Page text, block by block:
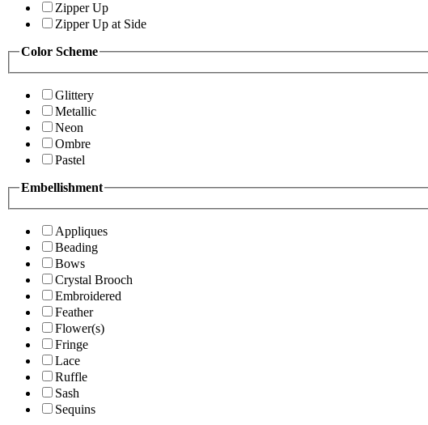
Zipper Up
Zipper Up at Side
Color Scheme
Glittery
Metallic
Neon
Ombre
Pastel
Embellishment
Appliques
Beading
Bows
Crystal Brooch
Embroidered
Feather
Flower(s)
Fringe
Lace
Ruffle
Sash
Sequins